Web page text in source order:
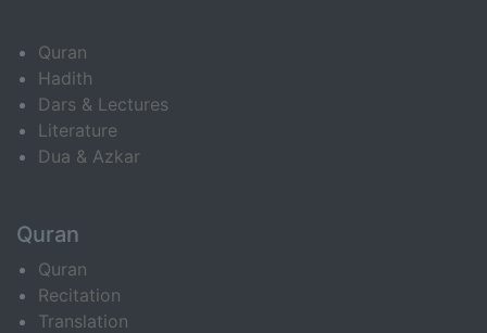
Quran
Hadith
Dars & Lectures
Literature
Dua & Azkar
Quran
Quran
Recitation
Translation